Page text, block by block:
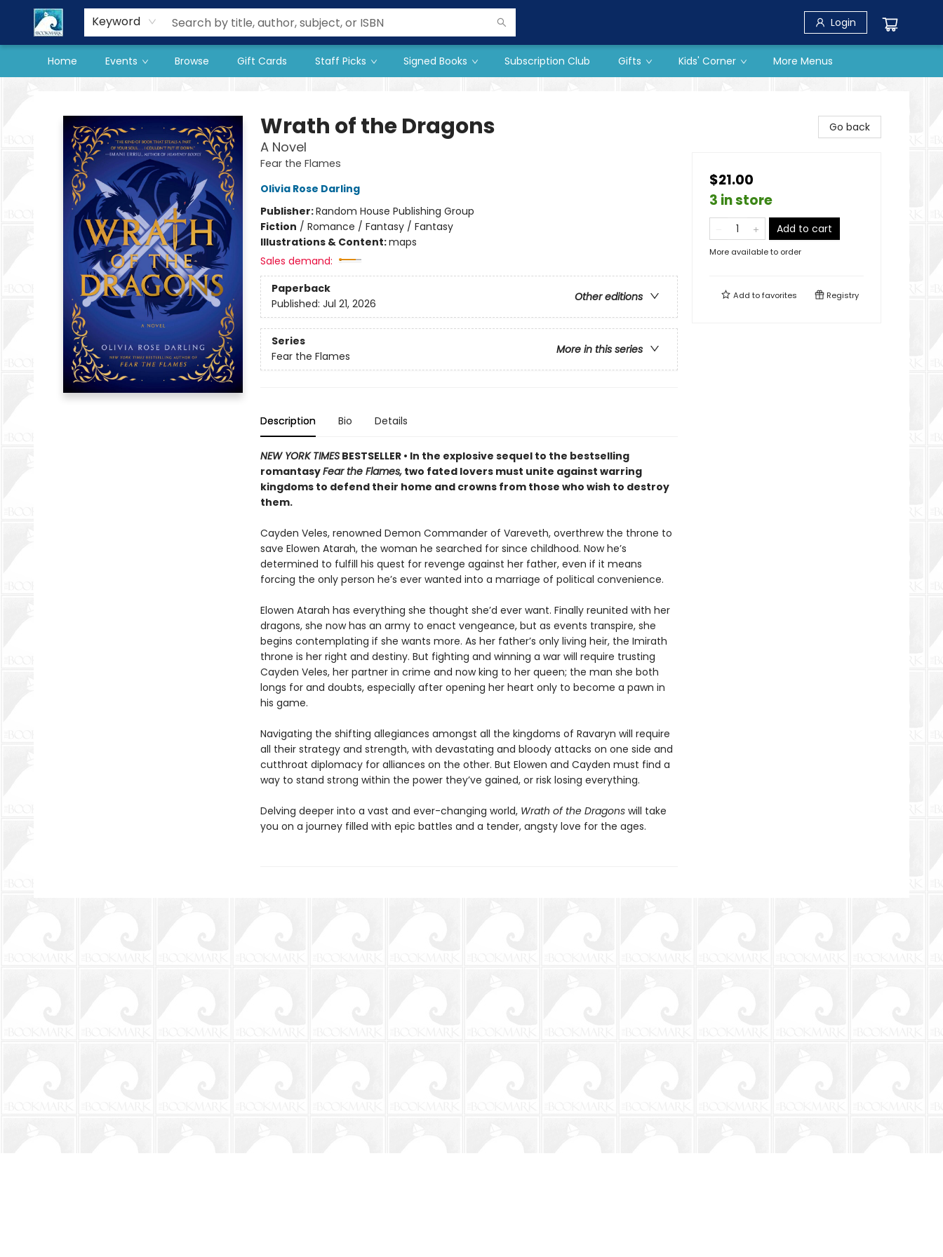
Keyword Login
Home Events Browse Gift Cards Staff Picks Signed Books Subscription Club Gifts Kids' Corner
Our Store
Preorder Books
More Menus
Wrath of the Dragons
A Novel
Fear the Flames
Olivia Rose Darling
Publisher:Random House Publishing Group
Fiction / Romance / Fantasy / Fantasy
Illustrations & Content:maps
Sales demand:
Paperback
Other editions
Published: Jul 21, 2026
Series
More in this series
Fear the Flames
Description Bio Details
NEW YORK TIMESBESTSELLER • In the explosive sequel to the bestselling
romantasyFear the Flames,two fated lovers must unite against warring
kingdoms to defend their home and crowns from those who wish to destroy
them.
Cayden Veles, renowned Demon Commander of Vareveth, overthrew the throne to
save Elowen Atarah, the woman he searched for since childhood. Now he’s
determined to fulfill his quest for revenge against her father, even if it means
forcing the only person he’s ever wanted into a marriage of political convenience.
Elowen Atarah has everything she thought she’d ever want. Finally reunited with her
dragons, she now has an army to enact vengeance, but as events transpire, she
begins contemplating if she wants more. As her father’s only living heir, the Imirath
throne is her right and destiny. But fighting and winning a war will require trusting
Cayden Veles, her partner in crime and now king to her queen; the man she both
longs for and doubts, especially after opening her heart only to become a pawn in
his game.
Navigating the shifting allegiances amongst all the kingdoms of Ravaryn will require
all their strategy and strength, with devastating and bloody attacks on one side and
cutthroat diplomacy for alliances on the other. But Elowen and Cayden must find a
way to stand strong within the power they’ve gained, or risk losing everything.
Delving deeper into a vast and ever-changing world, Wrath of the Dragonswill take
you on a journey filled with epic battles and a tender, angsty love for the ages.
Go back
$21.00
3 in store
Add to cart
More available to order
Add tofavorites Registry